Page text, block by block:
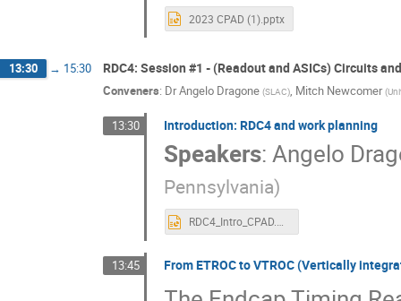
2023 CPAD (1).pptx
13:30 → 15:30 RDC4: Session #1 - (Readout and ASICs) Circuits
Conveners: DrAngelo Dragone (SLAC), Mitch Newcomer (
13:30 Introduction: RDC4 and work planning
Speakers:Angelo
Pennsylvania)
RDC4_Intro_CPAD.pptx
13:45 From ETROC to VTROC (Vertically